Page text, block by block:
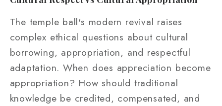
The temple ball's modern revival raises
complex ethical questions about cultural
borrowing, appropriation, and respectful
adaptation. When does appreciation become
appropriation? How should traditional
knowledge be credited, compensated, and